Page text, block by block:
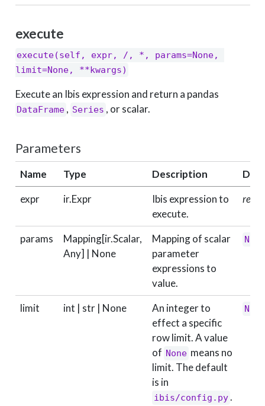
execute
execute(self, expr, /, *, params=None,
limit=None, **kwargs)
Execute an Ibis expression and return a pandas
DataFrame , Series , or scalar.
Parameters
Name Type Description
expr
ir.Expr
Ibis expression to
execute.
params
Mapping[ir.Scalar,
Any] | None
Mapping of scalar
parameter
expressions to
value.
None
limit int | str | None
An integer to
effect a specific
row limit. A value
of None means no
limit. The default
is in
ibis/config.py.
None